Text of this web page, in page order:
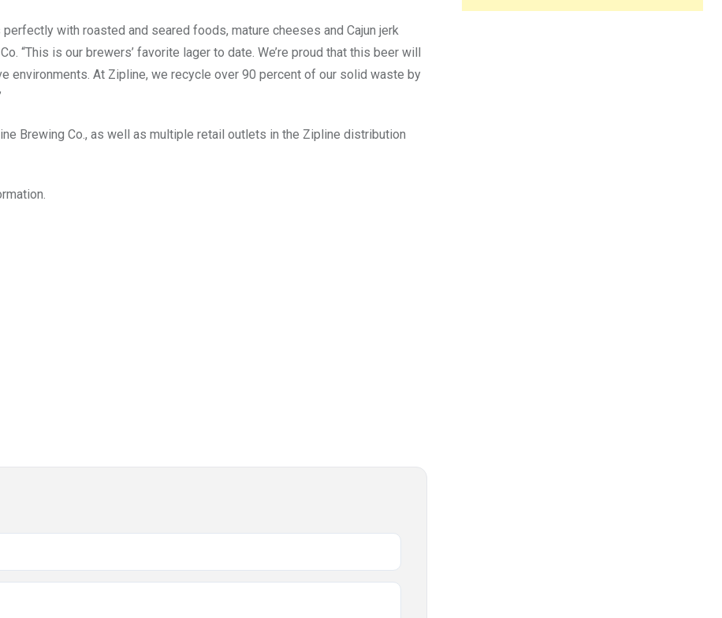
with roasted and seared foods, mature cheeses and Cajun jerk
“This is our brewers’ favorite lager to date. We’re proud that this beer will
environments. At Zipline, we recycle over 90 percent of our solid waste by
Brewing Co., as well as multiple retail outlets in the Zipline distribution